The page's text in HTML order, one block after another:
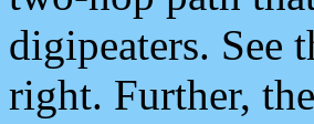
digipeaters. See
right. Further,